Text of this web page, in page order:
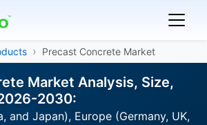
Precast Concrete Market
Market Analysis, Size,
2030:
and Japan), Europe (Germany, UK,